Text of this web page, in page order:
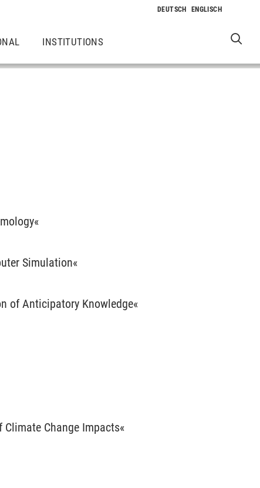
INSTITUTIONS
Simulation«
of Anticipatory Knowledge«
Change Impacts«